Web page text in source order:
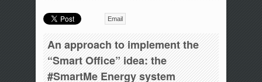
Email
An approach to implement the
“Smart Office” idea: the
#SmartMe Energy system